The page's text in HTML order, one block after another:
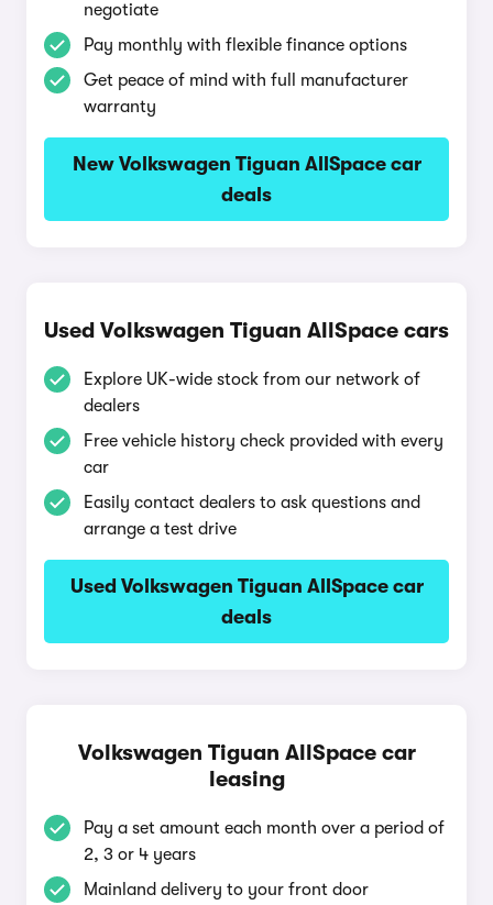
negotiate
Pay monthly with flexible finance options
Get peace of mind with full manufacturer
warranty
New Volkswagen Tiguan AllSpace car
deals
Used Volkswagen Tiguan AllSpace cars
Explore UK-wide stock from our network of
dealers
Free vehicle history check provided with every
car
Easily contact dealers to ask questions and
arrange a test drive
Used Volkswagen Tiguan AllSpace car
deals
Volkswagen Tiguan AllSpace car
leasing
Pay a set amount each month over a period of
2, 3 or 4 years
Mainland delivery to your front door